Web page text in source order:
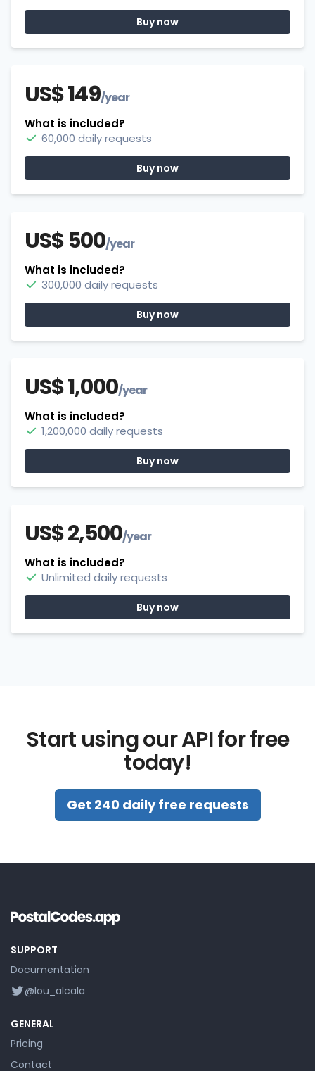
Buy now
US$ 149/year
What is included?
60,000 daily requests
Buy now
US$ 500/year
What is included?
300,000 daily requests
Buy now
US$ 1,000/year
What is included?
1,200,000 daily requests
Buy now
US$ 2,500/year
What is included?
Unlimited daily requests
Buy now
Start using our API for free
today!
Get 240 daily free requests
SUPPORT
Documentation
@lou_alcala
GENERAL
Pricing
Contact